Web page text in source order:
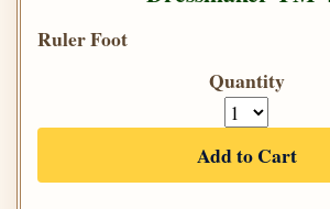
Ruler Foot
Quantity
Add to Cart